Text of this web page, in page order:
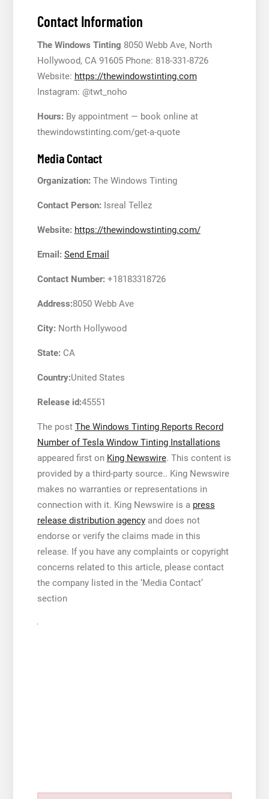
Contact Information
The Windows Tinting 8050 Webb Ave, North
Hollywood, CA 91605 Phone: 818-331-8726
Website: https://thewindowstinting.com
Instagram: @twt_noho
Hours:By appointment — book online at
thewindowstinting.com/get-a-quote
Media Contact
Organization:The Windows Tinting
Contact Person:Isreal Tellez
Website: https://thewindowstinting.com/
Email: Send Email
Contact Number:+18183318726
Address:8050 Webb Ave
City:North Hollywood
State:CA
Country:United States
Release id:45551
The post The Windows Tinting Reports Record
Number of Tesla Window Tinting Installations
appeared first on King Newswire. This content is
provided by a third-party source.. King Newswire
makes no warranties or representations in
connection with it. King Newswire is a press
release distribution agencyand does not
endorse or verify the claims made in this
release. If you have any complaints or copyright
concerns related to this article, please contact
the company listed in the ‘Media Contact’
section